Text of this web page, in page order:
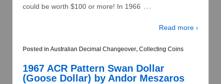
could be worth $100 or more! In 1966 …
Read more ›
Posted in Australian Decimal Changeover, Collecting Coins
1967 ACR Pattern Swan Dollar
(Goose Dollar) by Andor Meszaros